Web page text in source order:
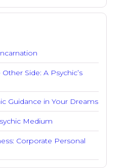
Side: A Psychic’s
Guidance in Your Dreams
Medium
Corporate Personal